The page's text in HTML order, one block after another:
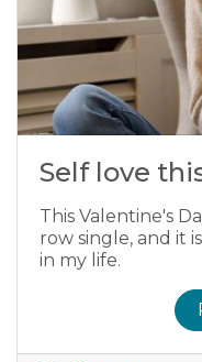
Self love
This Valentine's
row single, and it
in my life.